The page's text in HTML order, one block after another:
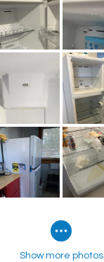
Show more photos